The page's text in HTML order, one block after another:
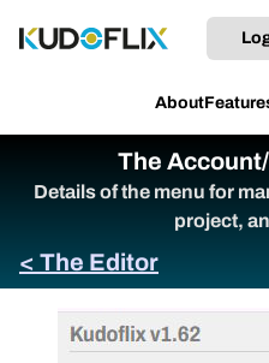
About
The
Details of the menu for
project,
< The Editor